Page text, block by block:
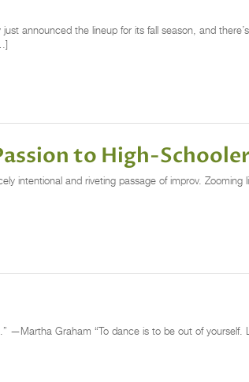
announced the lineup for its fall season, and
to High-
intentional and riveting passage of improv.
Graham “To dance is to be out of yourself.